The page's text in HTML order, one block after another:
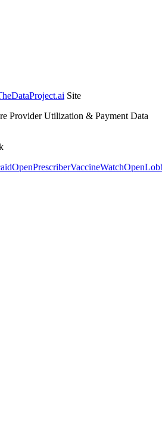
Site
Provider Utilization & Payment Data
OpenPrescriberVaccineWatch